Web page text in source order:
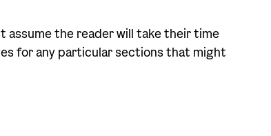
the reader will take their time
for any particular sections that might